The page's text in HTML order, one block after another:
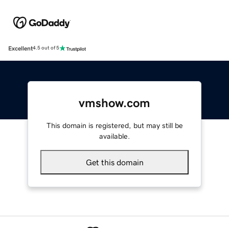
Excellent4.5 out of 5
vmshow.com
This domain is registered, but may still be
available.
Get this domain